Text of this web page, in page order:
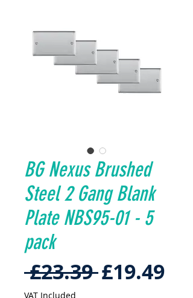
BG Nexus Brushed
Steel 2 Gang Blank
Plate NBS95-01 - 5
pack
£23.39 Regular
£19.49Sale
VAT Included